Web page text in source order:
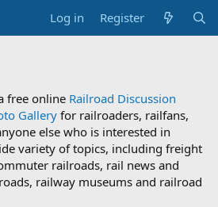
Log in Register
free online Railroad Discussion
Gallery for railroaders, railfans,
else who is interested in
variety of topics, including freight
railroads, rail news and
railway museums and railroad